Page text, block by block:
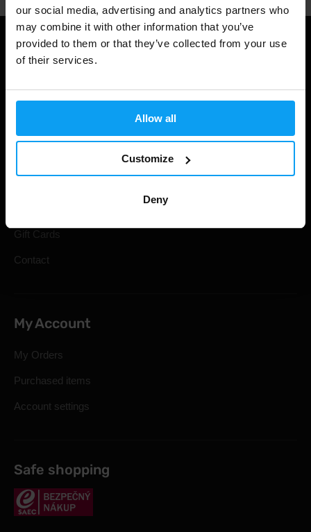
our social media, advertising and analytics partners who
may combine it with other information that you’ve
provided to them or that they’ve collected from your use
of their services.
Allow all
Customize
Deny
Useful information
Terms and Conditions
Privacy policy
Gift Cards
Contact
My Account
My Orders
Purchased items
Account settings
Safe shopping